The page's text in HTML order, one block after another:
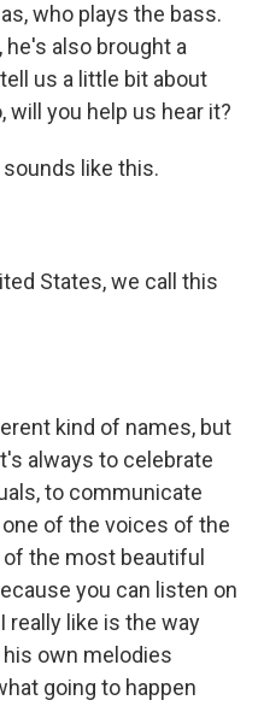
who plays the bass.
he's also brought a
us a little bit about
will you help us hear it?
sounds like this.
States, we call this
kind of names, but
always to celebrate
to communicate
of the voices of the
the most beautiful
you can listen on
really like is the way
own melodies
going to happen